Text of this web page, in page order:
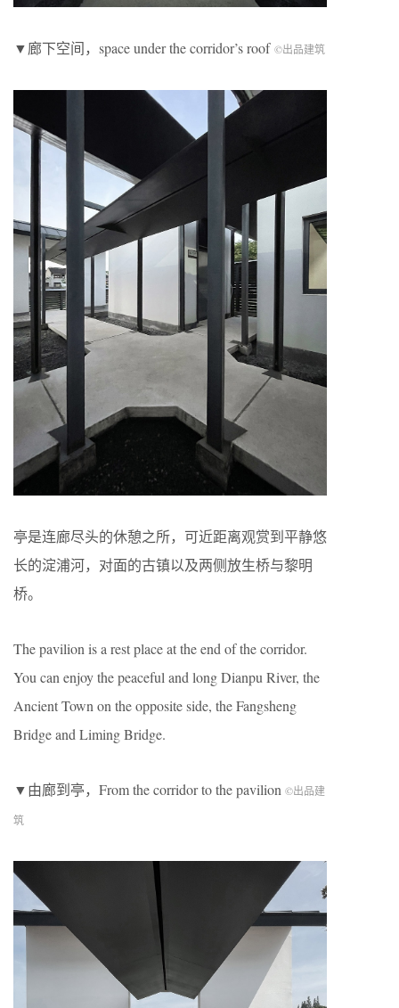
▼廊下空间，space under the corridor’s roof ©出品建筑
亭是连廊尽头的休憩之所，可近距离观赏到平静悠
长的淀浦河，对面的古镇以及两侧放生桥与黎明
桥。
The pavilion is a rest place at the end of the corridor.
You can enjoy the peaceful and long Dianpu River, the
Ancient Town on the opposite side, the Fangsheng
Bridge and Liming Bridge.
▼由廊到亭，From the corridor to the pavilion ©出品建
筑